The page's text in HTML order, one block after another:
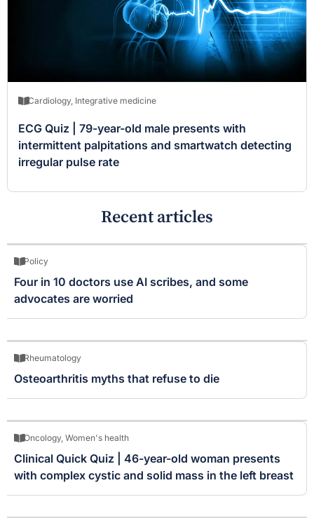
Cardiology, Integrative medicine
ECG Quiz | 79-year-old male presents with
intermittent palpitations and smartwatch detecting
irregular pulse rate
Recent articles
Policy
Four in 10 doctors use AI scribes, and some
advocates are worried
Rheumatology
Osteoarthritis myths that refuse to die
Oncology, Women's health
Clinical Quick Quiz | 46-year-old woman presents
with complex cystic and solid mass in the left breast